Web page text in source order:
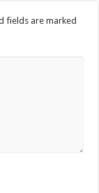
fields are marked